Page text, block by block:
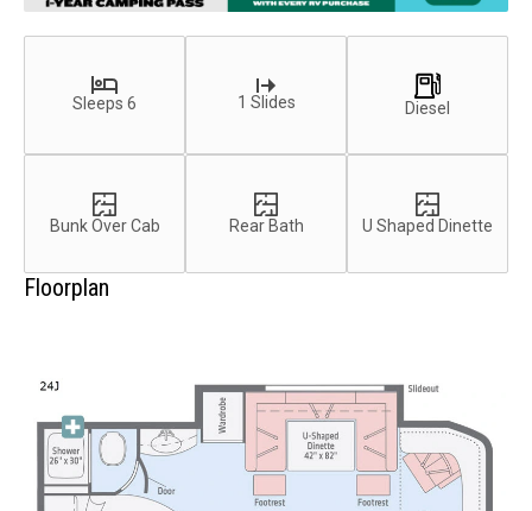
Sleeps 6 1 Slides Diesel
Bunk Over Cab Rear Bath U Shaped Dinette
Floorplan